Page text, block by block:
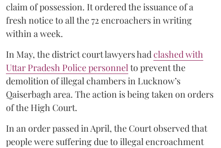
claim of possession. It ordered the issuance of a
fresh notice to all the 72 encroachers in writing
within a week.
In May, the district court lawyers had clashed with
Uttar Pradesh Police personnel to prevent the
demolition of illegal chambers in Lucknow’s
Qaiserbagh area. The action is being taken on orders
of the High Court.
In an order passed in April, the Court observed that
people were suffering due to illegal encroachment